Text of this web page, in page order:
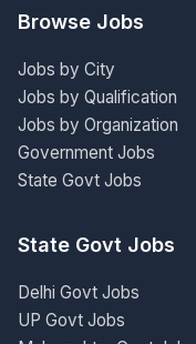
Browse Jobs
Jobs by City
Jobs by Qualification
Jobs by Organization
Government Jobs
State Govt Jobs
State Govt Jobs
Delhi Govt Jobs
UP Govt Jobs